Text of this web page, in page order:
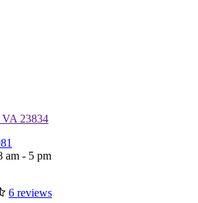
VA 23834
am - 5 pm
6 reviews